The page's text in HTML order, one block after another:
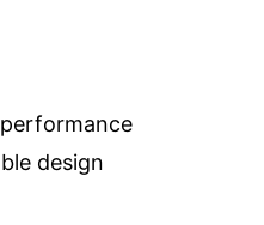
design